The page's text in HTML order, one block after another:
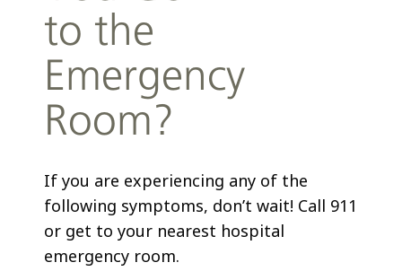
to the
Emergency
Room?
If you are experiencing any of the
following symptoms, don’t wait! Call 911
or get to your nearest hospital
emergency room.